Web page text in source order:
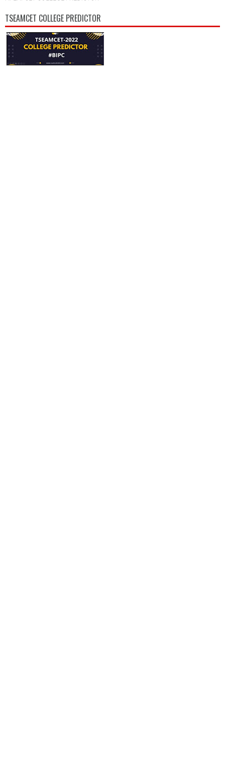
TSEAMCET COLLEGE PREDICTOR